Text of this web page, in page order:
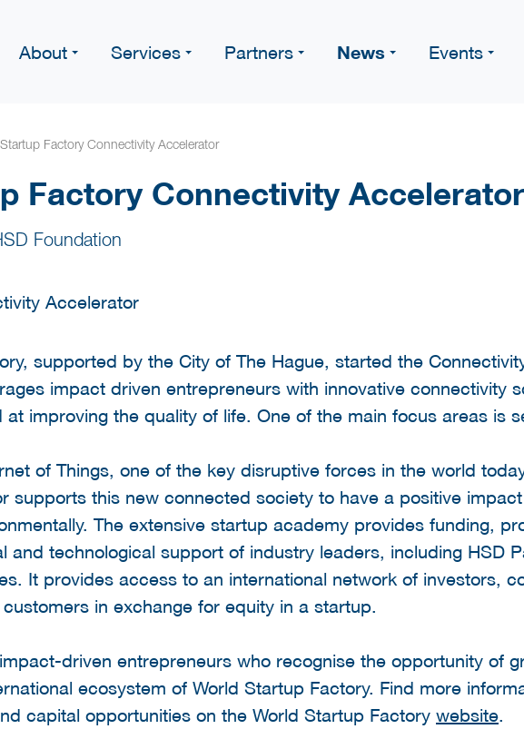
About Services Partners News Events
Factory Connectivity Accelerator
Factory Connectivity Accelerator
Foundation
supported by the City of The Hague, started the
impact driven entrepreneurs with innovative connectivity
improving the quality of life. One of the main focus areas is
of Things, one of the key disruptive forces in the world
supports this new connected society to have a positive impact
The extensive startup academy provides funding,
and technological support of industry leaders, including HSD
It provides access to an international network of investors,
in exchange for equity in a startup.
driven entrepreneurs who recognise the opportunity of
ecosystem of World Startup Factory. Find more
capital opportunities on the World Startup Factory website.